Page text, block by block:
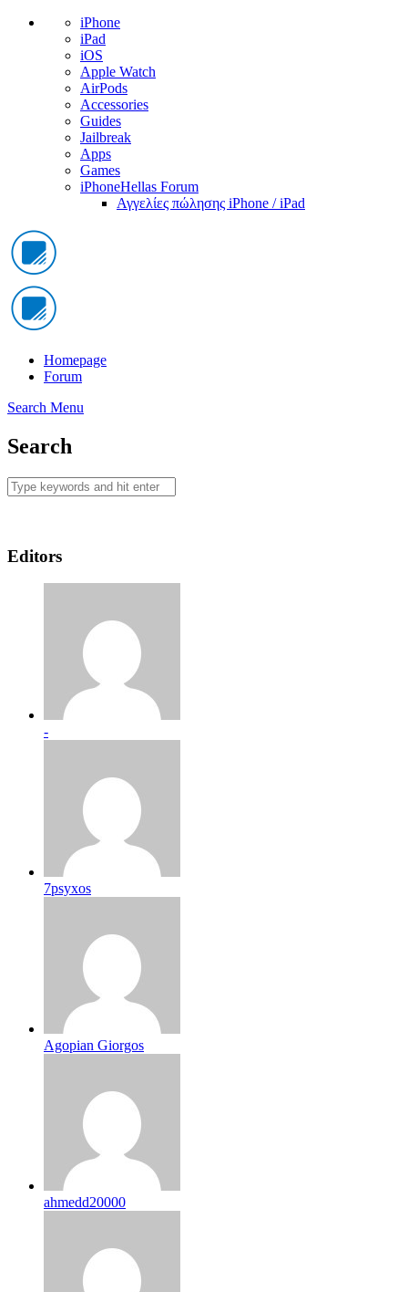
iPhone
iPad
iOS
Apple Watch
AirPods
Accessories
Guides
Jailbreak
Apps
Games
iPhoneHellas Forum
Αγγελίες πώλησης iPhone / iPad
Homepage
Forum
Search Menu
Search
Editors
-
7psyxos
Agopian Giorgos
ahmedd20000